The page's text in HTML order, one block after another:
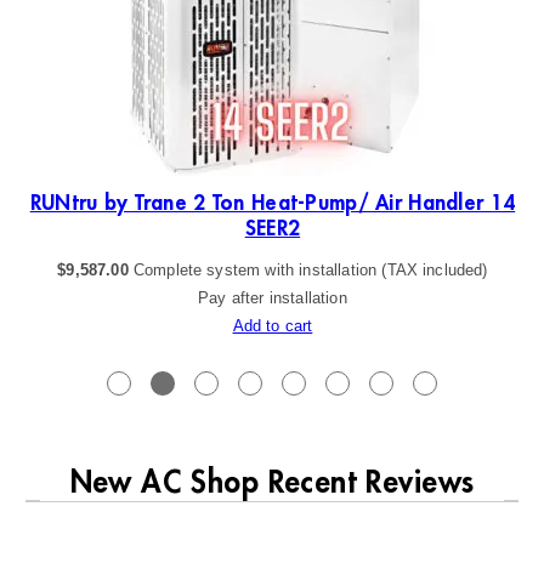
RUNtru by Trane 2 Ton Heat-Pump/ Air Handler 14
SEER2
$9,587.00 Complete system with installation (TAX included)
Pay after installation
Add to cart
New AC Shop Recent Reviews